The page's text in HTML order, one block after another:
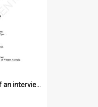
Verbatim transcript of an interview with Father John Ryan [oral history] / / interviewer: Criena Ftizgerald